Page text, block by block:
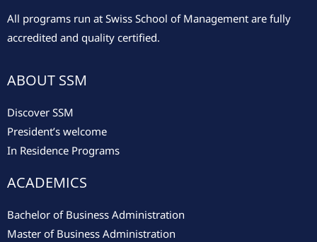
All programs run at Swiss School of Management are fully
accredited and quality certified.
ABOUT SSM
Discover SSM
President’s welcome
In Residence Programs
ACADEMICS
Bachelor of Business Administration
Master of Business Administration